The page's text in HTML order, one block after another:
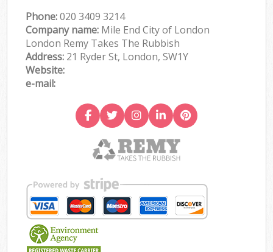
Phone:020 3409 3214
Company name: Mile End City of London
London Remy Takes The Rubbish
Address: 21 Ryder St, London, SW1Y
Website:
e-mail: